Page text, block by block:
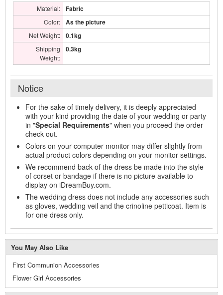
Material: Fabric
Color: As the picture
Net Weight: 0.1kg
Shipping
Weight:
0.3kg
Notice
For the sake of timely delivery, it is deeply appreciated
with your kind providing the date of your wedding or party
in "Special Requirements" when you proceed the order
check out.
Colors on your computer monitor may differ slightly from
actual product colors depending on your monitor settings.
We recommend back of the dress be made into the style
of corset or bandage if there is no picture available to
display on iDreamBuy.com.
The wedding dress does not include any accessories such
as gloves, wedding veil and the crinoline petticoat. Item is
for one dress only.
You May Also Like
First Communion Accessories
Flower Girl Accessories